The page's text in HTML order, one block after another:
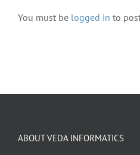
You must be logged in to
ABOUT VEDA INFORMATICS